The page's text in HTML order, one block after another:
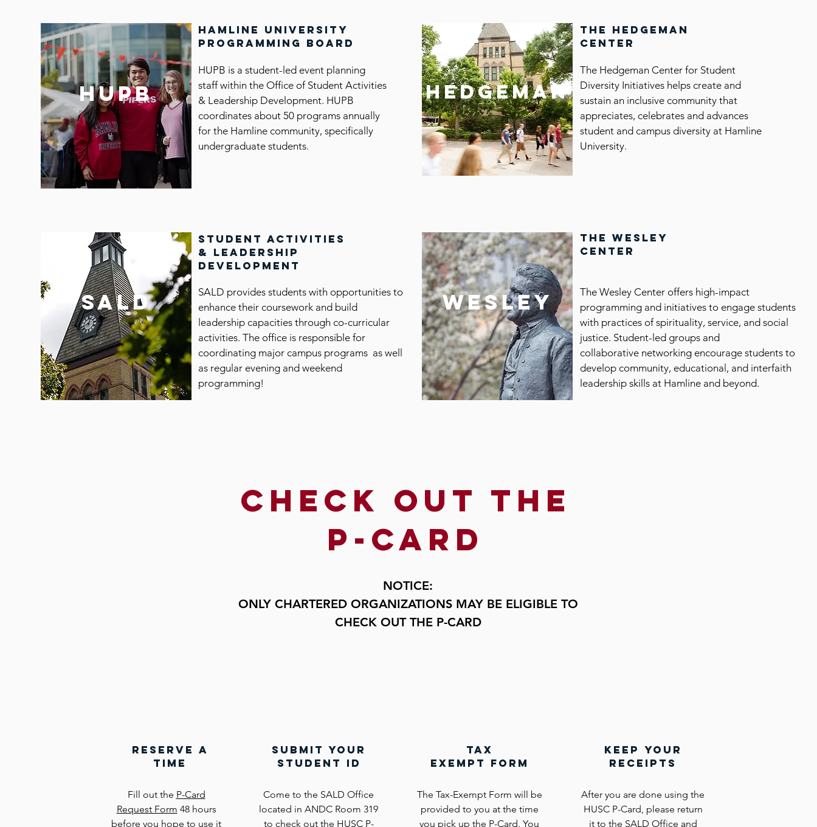
hupb
hamline university
programming board
HUPB is a student-led event planning
staff within the Office of Student Activities
& Leadership Development. HUPB
coordinates about 50 programs annually
for the Hamline community, specifically
undergraduate students.
hedgeman
the hedgeman
center
The Hedgeman Center for Student
Diversity Initiatives helps create and
sustain an inclusive community that
appreciates, celebrates and advances
student and campus diversity at Hamline
University.
SALD
student activities
& leadership
development
SALD provides students with opportunities to
enhance their coursework and build
leadership capacities through co-curricular
activities. The office is responsible for
coordinating major campus programs as well
as regular evening and weekend
programming!
wesley
the wesley
center
The Wesley Center offers high-impact
programming and initiatives to engage students
with practices of spirituality, service, and social
justice. Student-led groups and
collaborative networking encourage students to
develop community, educational, and interfaith
leadership skills at Hamline and beyond.
check out the
p-card
NOTICE:
ONLY CHARTERED ORGANIZATIONS MAY BE ELIGIBLETO
CHECK OUT THE P-CARD
reserve a
time
Fill out the P-Card
Request Form 48 hours
before you hope to use it
submit your
student id
Come to the SALD Office
located in ANDC Room 319
to check out the HUSC P-
tax
exempt form
The Tax-Exempt Form will be
provided to you at the time
you pick up the P-Card. You
keep your
receipts
After you are done using the
HUSC P-Card, please return
it to the SALD Office and